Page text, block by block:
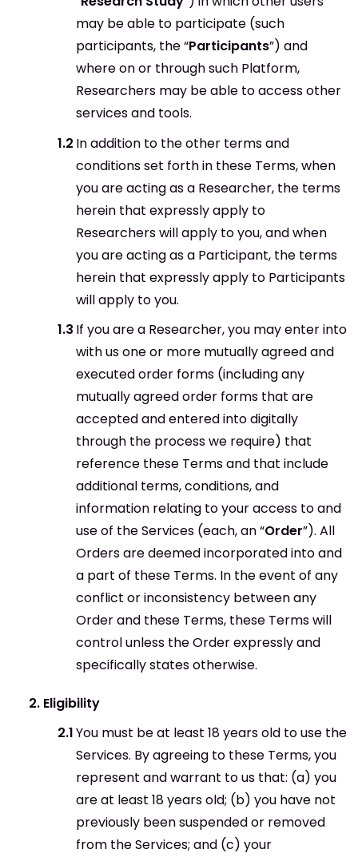
may be able to participate (such
participants, the “Participants”) and
where on or through such Platform,
Researchers may be able to access other
services and tools.
In addition to the other terms and
conditions set forth in these Terms, when
you are acting as a Researcher, the terms
herein that expressly apply to
Researchers will apply to you, and when
you are acting as a Participant, the terms
herein that expressly apply to Participants
will apply to you.
If you are a Researcher, you may enter into
with us one or more mutually agreed and
executed order forms (including any
mutually agreed order forms that are
accepted and entered into digitally
through the process we require) that
reference these Terms and that include
additional terms, conditions, and
information relating to your access to and
use of the Services (each, an “Order”). All
Orders are deemed incorporated into and
a part of these Terms. In the event of any
conflict or inconsistency between any
Order and these Terms, these Terms will
control unless the Order expressly and
specifically states otherwise.
Eligibility
You must be at least 18 years old to use the
Services. By agreeing to these Terms, you
represent and warrant to us that: (a) you
are at least 18 years old; (b) you have not
previously been suspended or removed
from the Services; and (c) your